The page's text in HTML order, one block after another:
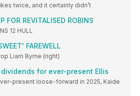
twice, and it certainly didn’t
FOR REVITALISED ROBINS
12 HULL
FAREWELL
Liam Byrne (right)
for ever-present Ellis
present loose-forward in 2025, Kaide